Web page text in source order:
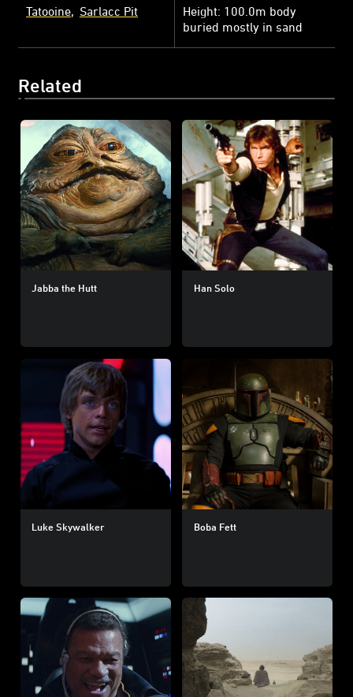
Tatooine
Sarlacc Pit
Height: 100.0m body
buried mostly in sand
Related
Jabba the Hutt Han Solo
Luke Skywalker Boba Fett